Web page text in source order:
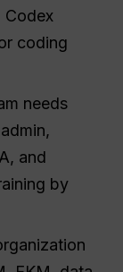
Codex
coding
needs
and
by